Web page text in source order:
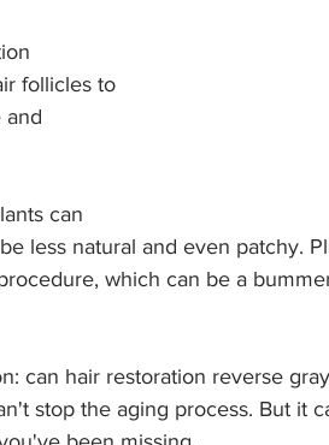
follicles to
and
can
less natural and even patchy.
which can be a
can hair restoration reverse
stop the aging process. But it